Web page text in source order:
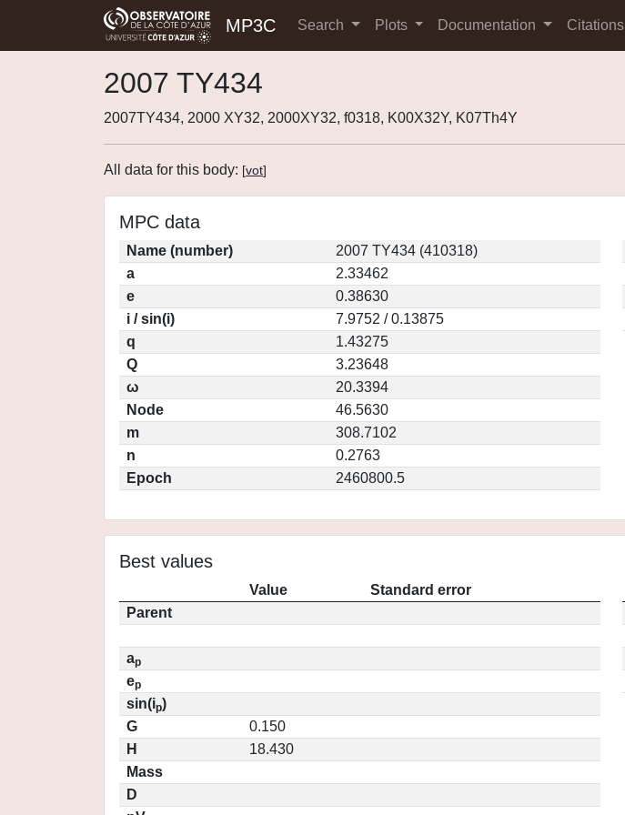
MP3C Search Plots Documentation Citations
2007 TY434
2007TY434, 2000 XY32, 2000XY32, f0318, K00X32Y, K07Th4Y
All data for this body: [vot]
MPC data
Name (number)
2007 TY434 (410318)
a
2.33462
e
0.38630
i / sin(i)
7.9752 / 0.13875
q
1.43275
Q
3.23648
ω
20.3394
Node
46.5630
m
308.7102
n
0.2763
Epoch
2460800.5
Best values
Value
Standard error
Parent
ap
ep
sin(ip)
G
0.150
H
18.430
Mass
D